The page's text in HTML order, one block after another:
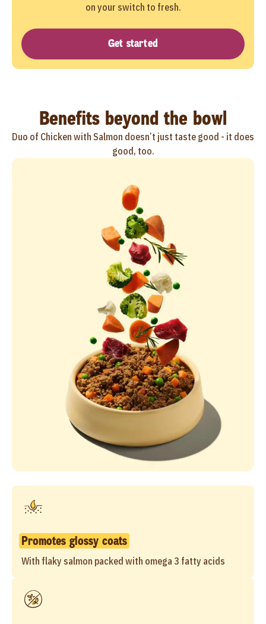
on your switch to fresh.
Get started
Benefits beyond the bowl
Duo of Chicken with Salmon doesn’t just taste good - it does
good, too.
Promotes glossy coats
With flaky salmon packed with omega 3 fatty acids